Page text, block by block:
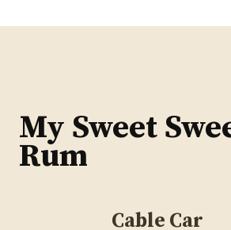
My Sweet
Rum
Cable Car